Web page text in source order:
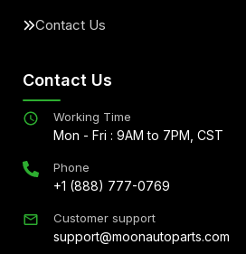
Contact Us
Contact Us
Working Time
Mon - Fri : 9AM to 7PM, CST
Phone
+1 (888) 777-0769
Customer support
support@moonautoparts.com